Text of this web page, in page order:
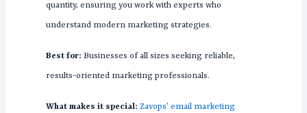
quantity, ensuring you work with experts who
understand modern marketing strategies.
Best for: Businesses of all sizes seeking reliable,
results-oriented marketing professionals.
What makes it special: Zavops’ email marketing